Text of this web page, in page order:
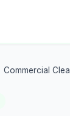
Commercial